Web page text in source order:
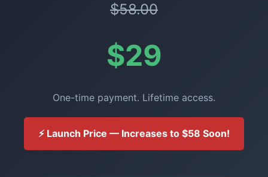
$58.00
$29
One-time payment. Lifetime access.
⚡ Launch Price — Increases to $58 Soon!